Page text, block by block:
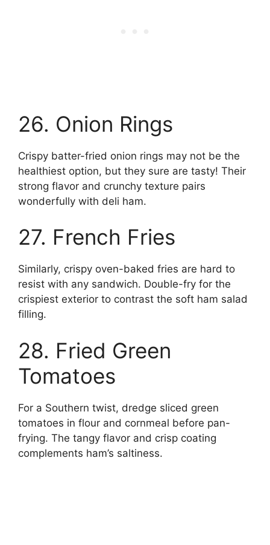
26. Onion Rings
Crispy batter-fried onion rings may not be the
healthiest option, but they sure are tasty! Their
strong flavor and crunchy texture pairs
wonderfully with deli ham.
27. French Fries
Similarly, crispy oven-baked fries are hard to
resist with any sandwich. Double-fry for the
crispiest exterior to contrast the soft ham salad
filling.
28. Fried Green
Tomatoes
For a Southern twist, dredge sliced green
tomatoes in flour and cornmeal before pan-
frying. The tangy flavor and crisp coating
complements ham’s saltiness.